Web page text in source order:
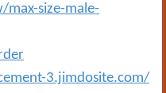
size-male-
3.jimdosite.com/